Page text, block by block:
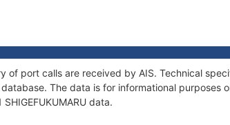
of port calls are received by AIS. Technical
The data is for informational purposes
data.